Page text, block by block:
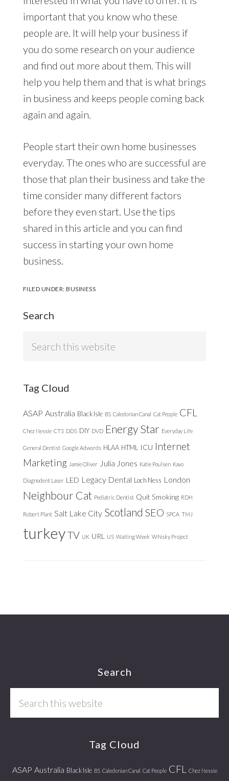
important that you know who these
people are. It will help your business if
you do some research on your audience
and find out more about them. This will
help you help them and that is what brings
in business and keeps people coming back
again and again.
People start their own home businesses
everyday. The ones who are successful are
those that plan their business and take the
time consider many different factors
before they even start. Use the tips
shared in this article and you can find
success in starting your own home
business.
FILED UNDER:BUSINESS
Search
Tag Cloud
ASAP Australia Black Isle BS Caledonian Canal Cat People CFL
Chez Nessie CTS DDS DIY DVD Energy Star Everyday Life
General Dentist Google Adwords HLAA HTML ICU Internet
Marketing Jamie Oliver Julia Jones Katie Poulsen Kavo
Diagnodent Laser LED Legacy Dental Loch Ness London
Neighbour Cat Pediatric Dentist Quit Smoking RDH
Robert Plant Salt Lake City Scotland SEO SPCA TMJ
turkeyTV UK URL US Waiting Week Whisky Project
Search
Tag Cloud
ASAP Australia Black Isle BS Caledonian Canal Cat People CFL Chez Nessie